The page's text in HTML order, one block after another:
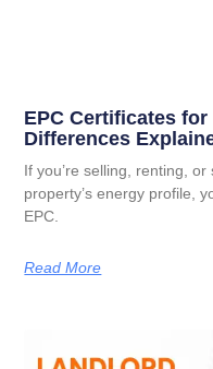
EPC Certificates
Differences
If you’re selling, renting,
property’s energy profile,
EPC.
Read More